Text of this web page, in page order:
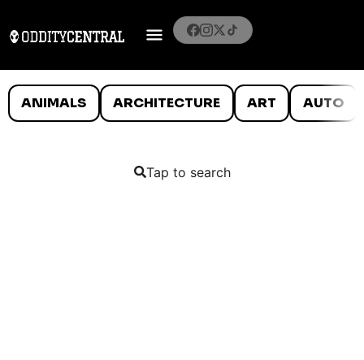
ANIMALS ARCHITECTURE ART AUTO
Tap to search